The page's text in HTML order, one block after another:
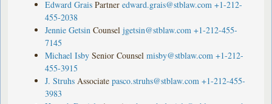
Edward Grais Partner edward.grais@stblaw.com +1-212-
455-2038
Jennie Getsin Counsel jgetsin@stblaw.com +1-212-455-
7145
Michael Isby Senior Counsel misby@stblaw.com +1-212-
455-3915
J. Struhs Associate pasco.struhs@stblaw.com +1-212-455-
3983